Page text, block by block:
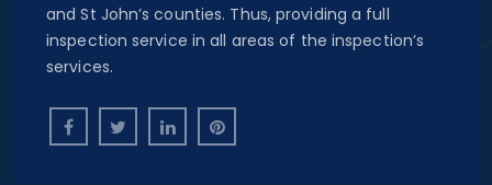
and St John’s counties. Thus, providing a full
inspection service in all areas of the inspection’s
services.